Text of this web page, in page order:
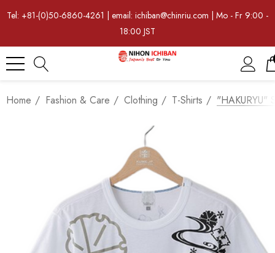
Tel: +81-(0)50-6860-4261 | email: ichiban@chinriu.com | Mo - Fr 9:00 -
18:00 JST
Home Fashion & Care Clothing T-Shirts "HAKURYU"